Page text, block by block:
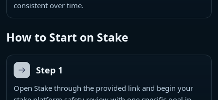
consistent over time.
How to Start on Stake
Step 1
Open Stake through the provided link and begin your